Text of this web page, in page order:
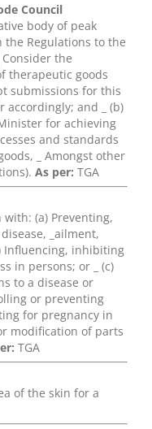
Council
body of peak
Regulations to the
the
therapeutic goods
submissions for this
accordingly; and _ (b)
for achieving
and standards
_ Amongst other
As per: TGA
(a) Preventing,
_ailment,
Influencing, inhibiting
in persons; or _ (c)
to a disease or
or preventing
for pregnancy in
modification of parts
TGA
of the skin for a